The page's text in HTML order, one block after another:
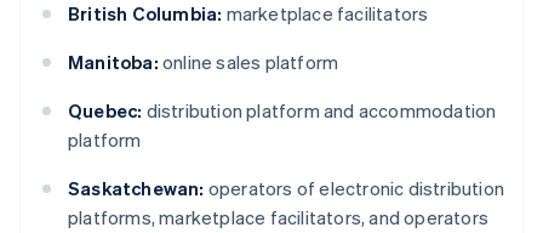
British Columbia: marketplace facilitators
Manitoba: online sales platform
Quebec: distribution platform and accommodation
platform
Saskatchewan: operators of electronic distribution
platforms, marketplace facilitators, and operators